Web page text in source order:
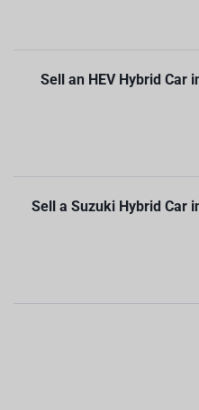
Sell an HEV Hybrid Car
Sell a Suzuki Hybrid Car